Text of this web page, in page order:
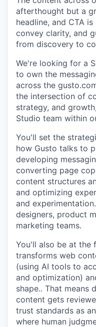
afterthought but a
headline, and CTA
convey clarity, and
from discovery to
We're looking for a
to own the
across the
the intersection of
strategy, and
Studio team within
You'll set the
how Gusto talks to
developing
converting page
content structures
and optimizing
and
designers, product
marketing teams.
You'll also be at the
transforms web
(using AI tools to
and optimization)
shape.. That means
content gets
trust standards as
where human